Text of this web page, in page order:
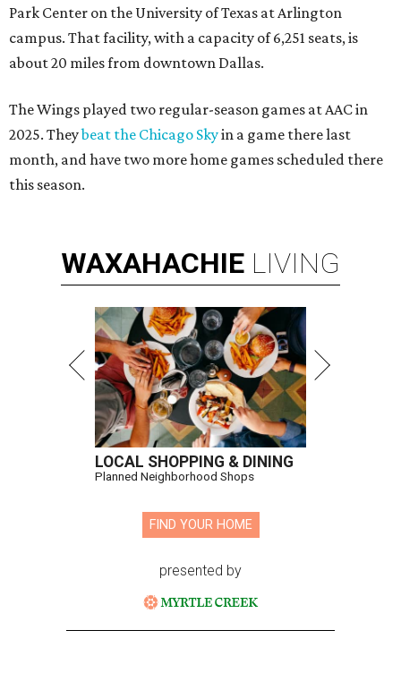
Park Center on the University of Texas at Arlington
campus. That facility, with a capacity of 6,251 seats, is
about 20 miles from downtown Dallas.
The Wings played two regular-season games at AAC in
2025. Theybeat the Chicago Skyin a game there last
month, and have two more home games scheduled there
this season.
WAXAHACHIE LIVING
LOCAL SHOPPING & DINING
Planned Neighborhood Shops
FIND YOUR HOME
presented by